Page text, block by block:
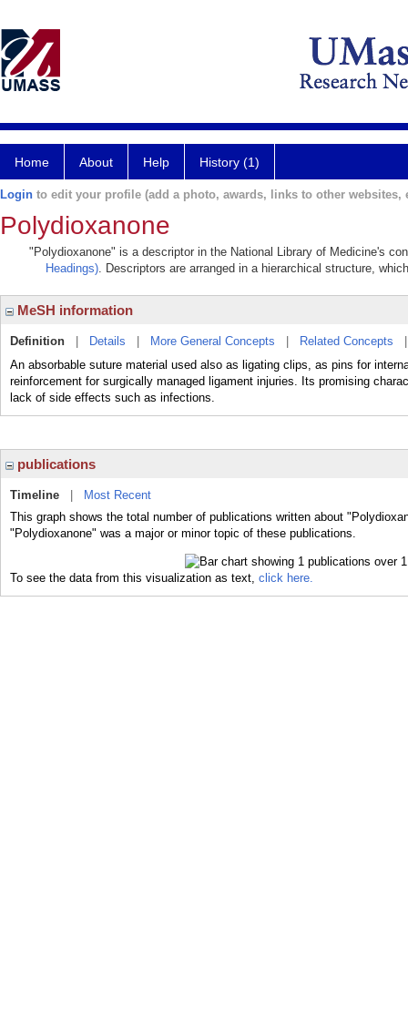
Home About Help History (1)
Login to edit your profile (add a photo, awards, links to other websites,
Polydioxanone
"Polydioxanone" is a descriptor in the National Library of Medicine's
Headings). Descriptors are arranged in a hierarchical structure,
MeSH information
Definition Details More General Concepts Related Concepts
An absorbable suture material used also as ligating clips, as pins for
reinforcement for surgically managed ligament injuries. Its promising
lack of side effects such as infections.
publications
Timeline
Most Recent
This graph shows the total number of publications written about
"Polydioxanone" was a major or minor topic of these publications.
To see the data from this visualization as text, click here.